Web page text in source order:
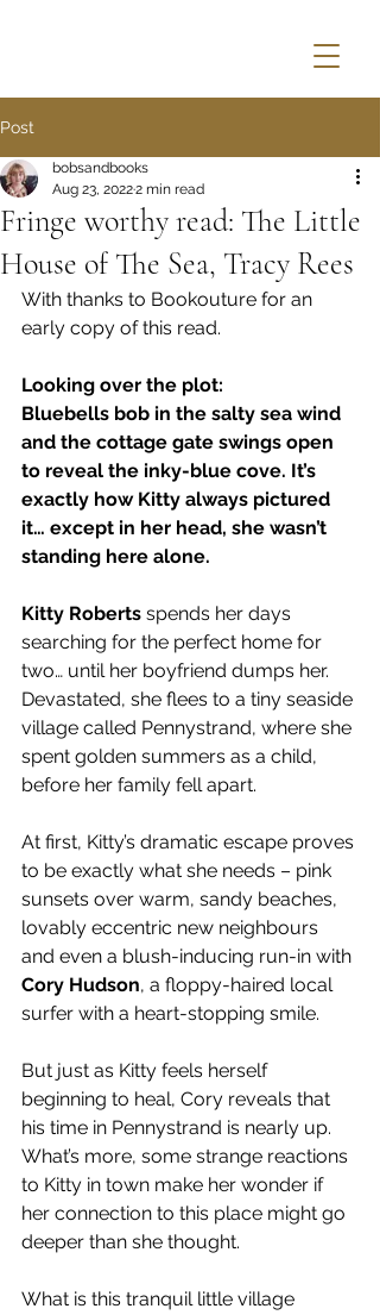
Post
Fringe worthy read: The Little
House of The Sea, Tracy Rees
bobsandbooks
Aug 23, 20222 min read
With thanks to Bookouture for an
early copy of this read.
Looking over the plot:
Bluebells bob in the salty sea wind
and the cottage gate swings open
to reveal the inky-blue cove. It’s
exactly how Kitty always pictured
it… except in her head, she wasn’t
standing here alone.
Kitty Roberts spends her days
searching for the perfect home for
two… until her boyfriend dumps her.
Devastated, she flees to a tiny seaside
village called Pennystrand, where she
spent golden summers as a child,
before her family fell apart.
At first, Kitty’s dramatic escape proves
to be exactly what she needs – pink
sunsets over warm, sandy beaches,
lovably eccentric new neighbours
and even a blush-inducing run-in with
Cory Hudson, a floppy-haired local
surfer with a heart-stopping smile.
But just as Kitty feels herself
beginning to heal, Cory reveals that
his time in Pennystrand is nearly up.
What’s more, some strange reactions
to Kitty in town make her wonder if
her connection to this place might go
deeper than she thought.
What is this tranquil little village